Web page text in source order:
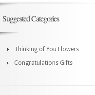
Suggested Categories
Thinking of You Flowers
Congratulations Gifts